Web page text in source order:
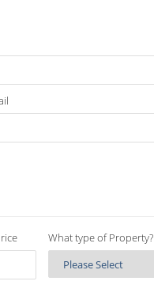
What type of Property?